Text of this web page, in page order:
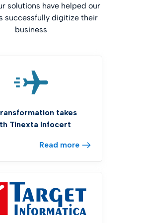
solutions have helped our
successfully digitize their
business
takes
Tinexta Infocert
Read more